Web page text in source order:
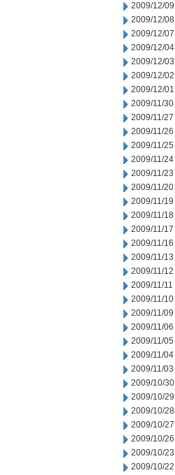
2009/12/09
2009/12/08
2009/12/07
2009/12/04
2009/12/03
2009/12/02
2009/12/01
2009/11/30
2009/11/27
2009/11/26
2009/11/25
2009/11/24
2009/11/23
2009/11/20
2009/11/19
2009/11/18
2009/11/17
2009/11/16
2009/11/13
2009/11/12
2009/11/11
2009/11/10
2009/11/09
2009/11/06
2009/11/05
2009/11/04
2009/11/03
2009/10/30
2009/10/29
2009/10/28
2009/10/27
2009/10/26
2009/10/23
2009/10/22